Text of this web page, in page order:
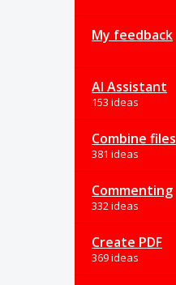
My feedback
AI Assistant
153 ideas
Combine files
381 ideas
Commenting
332 ideas
Create PDF
369 ideas